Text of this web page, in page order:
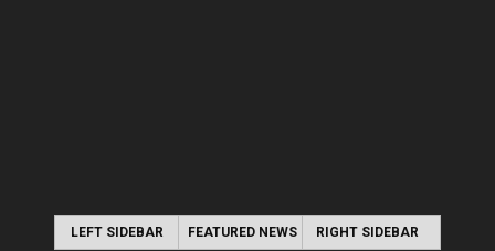
LEFT SIDEBAR FEATURED NEWS RIGHT SIDEBAR